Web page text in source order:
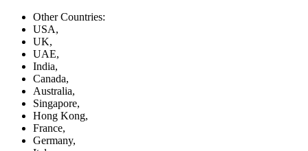
Other Countries:
USA,
UK,
UAE,
India,
Canada,
Australia,
Singapore,
Hong Kong,
France,
Germany,